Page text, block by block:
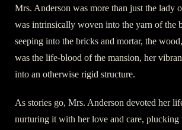
Mrs. Anderson was more than just the lady
was intrinsically woven into the yarn of the
seeping into the bricks and mortar, the
was the life-blood of the mansion, her
into an otherwise rigid structure.
As stories go, Mrs. Anderson devoted her
nurturing it with her love and care, plucking